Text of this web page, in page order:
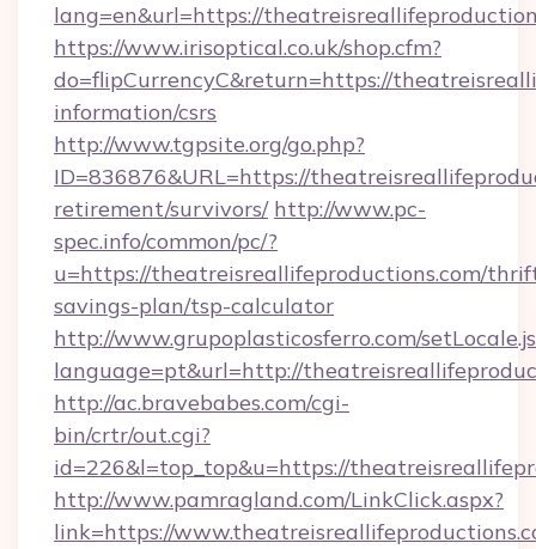
lang=en&url=https://
https://www.irisoptical.co.uk/shop.cfm?
do=flipCurrencyC&return=https://
information/csrs
http://www.tgpsite.org/go.php?
ID=836876&URL=https://
retirement/survivors/ http://www.pc-
spec.info/common/pc/?
u=https://theatreisreallifeproductions.com/
savings-plan/tsp-calculator
http://www.grupoplasticosferro.com/
language=pt&url=http://
http://ac.bravebabes.com/cgi-
bin/crtr/out.cgi?
id=226&l=top_top&u=https://
http://www.pamragland.com/LinkClick.aspx?
link=https://